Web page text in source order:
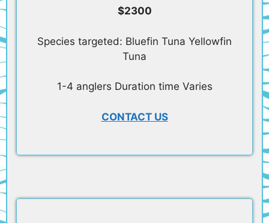
$2300
Species targeted: Bluefin Tuna Yellowfin
Tuna
1-4 anglers Duration time Varies
CONTACT US